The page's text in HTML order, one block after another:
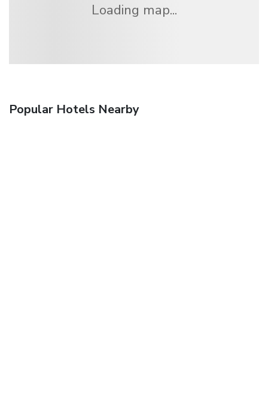
Loading map...
Popular Hotels Nearby